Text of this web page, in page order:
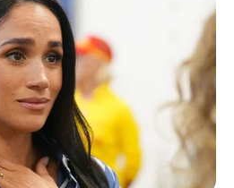
LAINNYA